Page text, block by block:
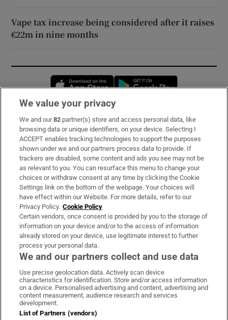
Vape tax increase being considered after it raises
€22m in nine months
Opens in new window
Subscribe
Support
About Us
Irish Times Products & Services
OUR PARTNERS:
Irish Times on WhatsApp
Irish Times on Facebook
Irish Times on X
Irish Times on LinkedIn
Irish Times on Instagram
Terms & Conditions
We value your privacy
We and our82 partner(s) store and access personal data, like
browsing data or unique identifiers, on your device. Selecting I
ACCEPT enables tracking technologies to support the purposes
shown under we and our partners process data to provide. If
trackers are disabled, some content and ads you see may not be
as relevant to you. You can resurface this menu to change your
choices or withdraw consent at any time by clicking the Cookie
Settings link on the bottom of the webpage. Your choices will
have effect within our Website. For more details, refer to our
Privacy Policy. Cookie Policy
Certain vendors, once consent is provided by you to the storage of
information on your device and/or to the access of information
already stored on your device, use legitimate interest to further
process your personal data.
We and our partners collect and use data
Use precise geolocation data. Actively scan device
characteristics for identification. Store and/or access information
on a device. Personalised advertising and content, advertising and
content measurement, audience research and services
development.
List of Partners (vendors)